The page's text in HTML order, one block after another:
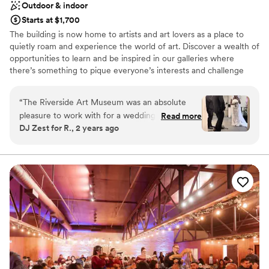
Outdoor & indoor
Starts at $1,700
The building is now home to artists and art lovers as a place to
quietly roam and experience the world of art. Discover a wealth of
opportunities to learn and be inspired in our galleries where
there’s something to pique everyone’s interests and challenge
district of downtown Riverside, our architecturally significant 1929
building is a former YWCA facility designed by Hearst Castle and
AIA Gold Medal-winning architect Julia Morgan.
Exudes old-world charm
Provides lighting and sound
Has a dance floor for celebration
Venue considerations
Not wheelchair accessible
No all-inclusive dining options
No on-site bridal suite
“The Riverside Art Museum was an absolute
pleasure to work with for a wedding I DJ for.
Their communication style was caring,
professional throughout the first of contact til
day of the wedding, and throughout. The quality
of their work and the overall value they
provided was truly impressive - the venue was
elegant, with breathtaking views that made for
a truly memorable setting. When the ceremony
ran behind schedule do to the bride not present
as of yet, the staff was incredibly
accommodating. One thing I must note that I
Read more
DJ Zest for R., 2 years ago